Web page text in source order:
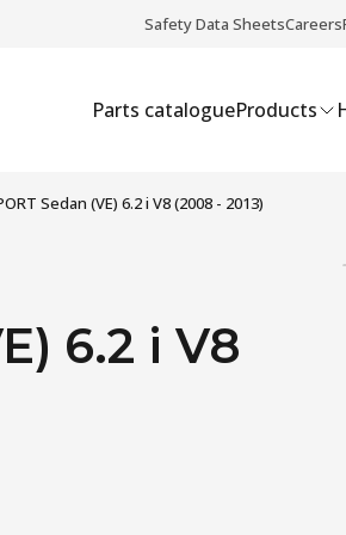
Safety Data SheetsCareers
Parts catalogueProducts
Sedan (VE) 6.2 i V8 (2008 - 2013)
6.2 i V8